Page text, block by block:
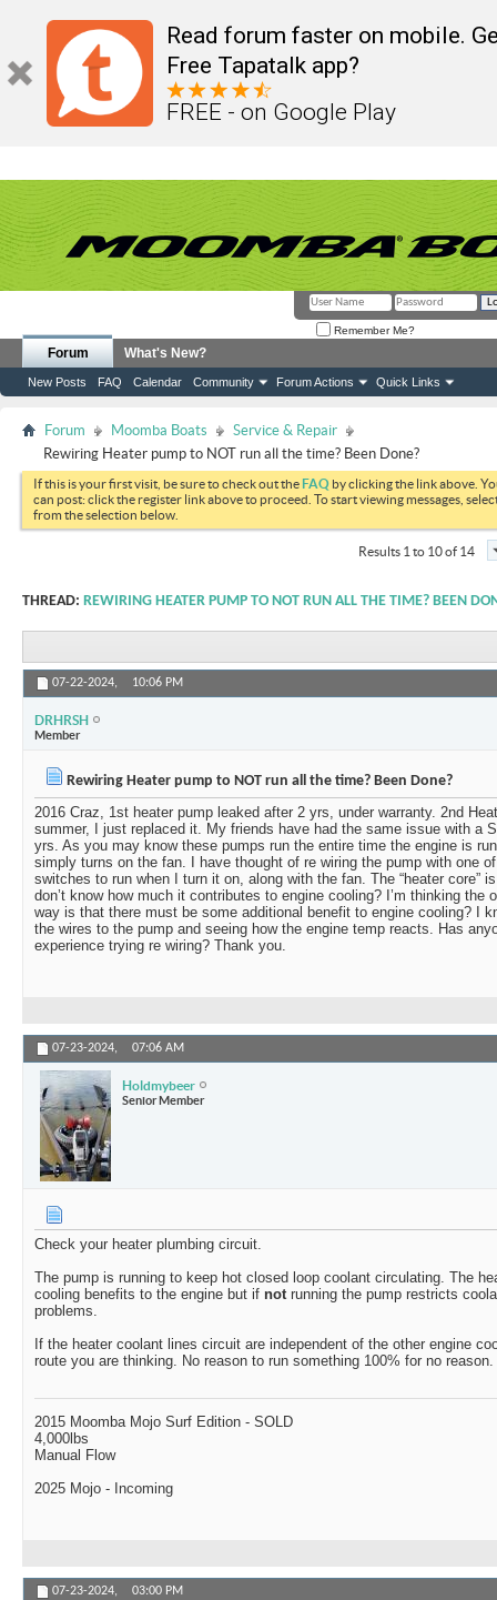
Read forum faster on mobile.
Free Tapatalk app?
FREE - on Google Play
Remember Me?
Forum
New Posts FAQ Calendar Community Forum Actions Quick Links
What's New?
Forum Moomba Boats
Service & Repair
Rewiring Heater pump to NOT run all the time? Been Done?
If this is your first visit, be sure to check out theFAQ by clicking the link above.
can post: click the register link above to proceed. To start viewing messages,
from the selection below.
Results 1 to 10 of 14
THREAD: REWIRING HEATER PUMP TO NOT RUN ALL THE TIME? BEEN
07-22-2024, 10:06 PM
DRHRSH
Member
Rewiring Heater pump to NOT run all the time? Been Done?
2016 Craz, 1st heater pump leaked after 2 yrs, under warranty. 2nd
summer, I just replaced it. My friends have had the same issue with a
yrs. As you may know these pumps run the entire time the engine is
simply turns on the fan. I have thought of re wiring the pump with one
switches to run when I turn it on, along with the fan. The “heater core”
don’t know how much it contributes to engine cooling? I’m thinking the
way is that there must be some additional benefit to engine cooling? I
the wires to the pump and seeing how the engine temp reacts. Has
experience trying re wiring? Thank you.
07-23-2024, 07:06 AM
Holdmybeer
Senior Member
Check your heater plumbing circuit.
The pump is running to keep hot closed loop coolant circulating. The
cooling benefits to the engine but if notrunning the pump restricts
problems.
If the heater coolant lines circuit are independent of the other engine
route you are thinking. No reason to run something 100% for no reason.
2015 Moomba Mojo Surf Edition - SOLD
4,000lbs
Manual Flow
2025 Mojo - Incoming
07-23-2024, 03:00 PM